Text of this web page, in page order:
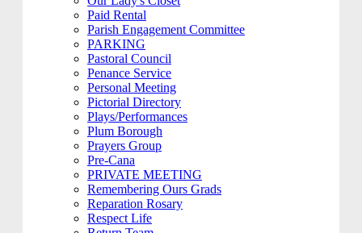
Paid Rental
Parish Engagement Committee
PARKING
Pastoral Council
Penance Service
Personal Meeting
Pictorial Directory
Plays/Performances
Plum Borough
Prayers Group
Pre-Cana
PRIVATE MEETING
Remembering Ours Grads
Reparation Rosary
Respect Life